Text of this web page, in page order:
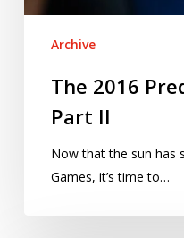
Archive
The 2016
Part II
Now that the sun has
Games, it’s time to…